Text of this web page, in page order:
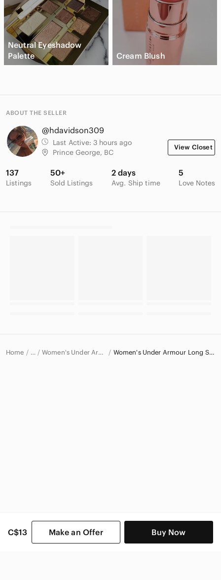
C$13 Make an Offer Buy Now
Neutral Eyeshadow
Palette
Cream Blush
ABOUT THE SELLER
@hdavidson309
Last Active: 3 hours ago
Prince George, BC
View Closet
137
Listings
50+
Sold Listings
2 days
Avg. Ship time
5
Love Notes
Home … Women's Under Armour Tops Women's Under Armour Long Sleeve T-Shirts